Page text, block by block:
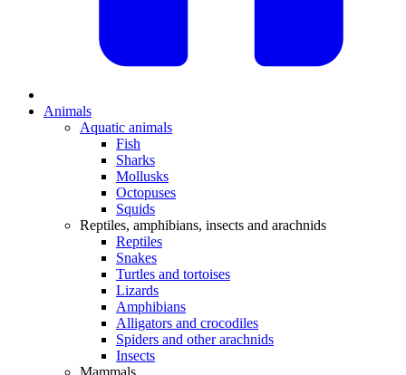
Animals
Aquatic animals
Fish
Sharks
Mollusks
Octopuses
Squids
Reptiles, amphibians, insects and arachnids
Reptiles
Snakes
Turtles and tortoises
Lizards
Amphibians
Alligators and crocodiles
Spiders and other arachnids
Insects
Mammals